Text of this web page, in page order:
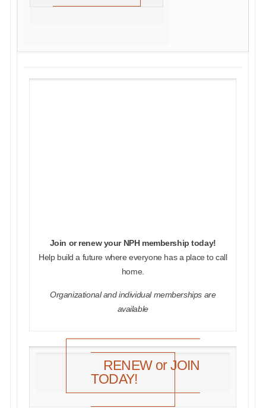
Join or renew your NPH membership today!
Help build a future where everyone has a place to call
home.
Organizational and individual memberships are
available
RENEW or JOIN
TODAY!